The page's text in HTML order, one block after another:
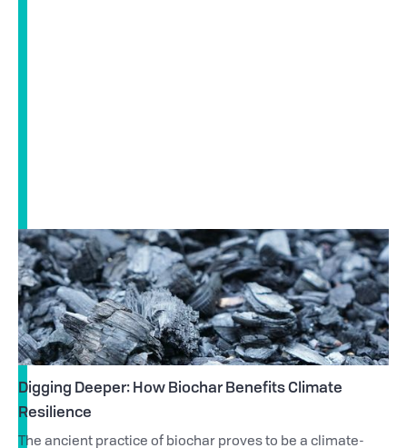
Digging Deeper: How Biochar Benefits Climate
Resilience
The ancient practice of biochar proves to be a climate-